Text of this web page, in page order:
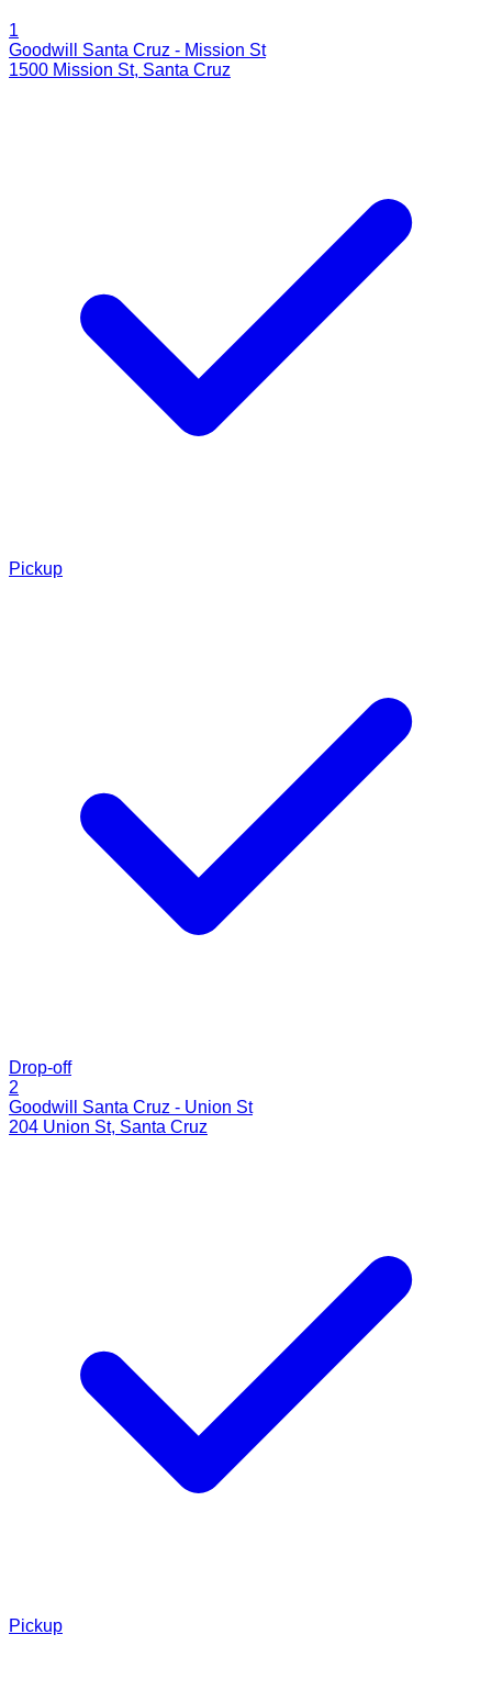
1
Goodwill Santa Cruz - Mission St
1500 Mission St, Santa Cruz
Pickup
Drop-off
2
Goodwill Santa Cruz - Union St
204 Union St, Santa Cruz
Pickup